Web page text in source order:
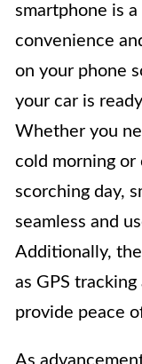
smartphone is
convenience
on your phone
your car is
Whether you
cold morning
scorching day,
seamless and
Additionally,
as GPS
provide peace
As